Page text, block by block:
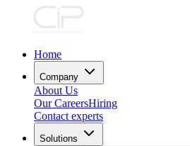
Home
Company
About Us
Our CareersHiring
Contact experts
Solutions